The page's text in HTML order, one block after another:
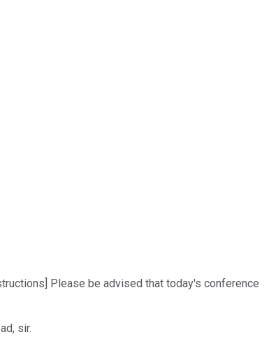
Please be advised that today's conference
sir.